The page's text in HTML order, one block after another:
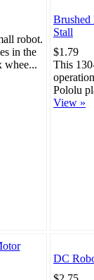
robot.
in the
whee...
Stall
$1.79
This
Pololu
View »
DC